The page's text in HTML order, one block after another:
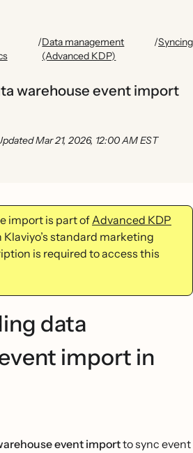
/Data management
(Advanced KDP)
/Syncing
warehouse event import
Mar 21, 2026, 12:00 AM EST
import is part ofAdvanced KDP
standard marketing
is required to access this
data
import in
event importto sync event